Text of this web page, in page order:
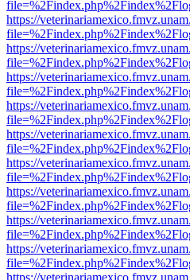
https://
https://
https://
https://
https://
https://
https://
https://
https://
https://